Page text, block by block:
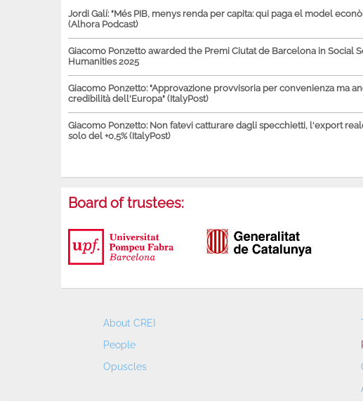
Jordi Galí: "Més PIB, menys renda per capita: qui paga el model
(Alhora Podcast)
Giacomo Ponzetto awarded the Premi Ciutat de Barcelona in Social
Humanities 2025
Giacomo Ponzetto: "Approvazione provvisoria per convenienza ma
credibilità dell'Europa" (ItalyPost)
Giacomo Ponzetto: Non fatevi catturare dagli specchietti, l'export
solo del +0,5% (ItalyPost)
Board of trustees:
About CREI
People
Opuscles